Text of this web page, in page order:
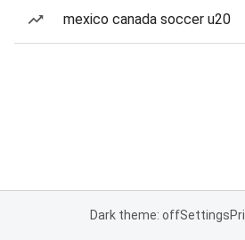
mexico canada soccer u20
Dark theme: offSettings